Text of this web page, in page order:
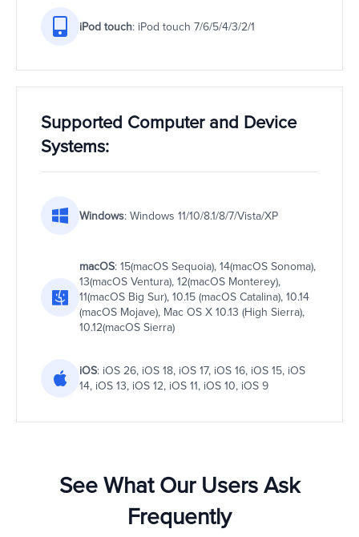
iPod touch: iPod touch 7/6/5/4/3/2/1
Supported Computer and Device
Systems:
Windows: Windows 11/10/8.1/8/7/Vista/XP
macOS: 15(macOS Sequoia), 14(macOS Sonoma),
13(macOS Ventura), 12(macOS Monterey),
11(macOS Big Sur), 10.15 (macOS Catalina), 10.14
(macOS Mojave), Mac OS X 10.13 (High Sierra),
10.12(macOS Sierra)
iOS: iOS 26, iOS 18, iOS 17, iOS 16, iOS 15, iOS
14, iOS 13, iOS 12, iOS 11, iOS 10, iOS 9
See What Our Users Ask
Frequently